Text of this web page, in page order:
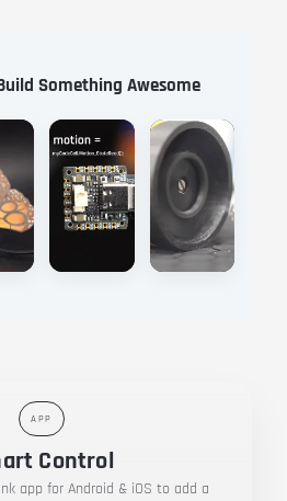
Something Awesome
APP
Control
app for Android & iOS to add a